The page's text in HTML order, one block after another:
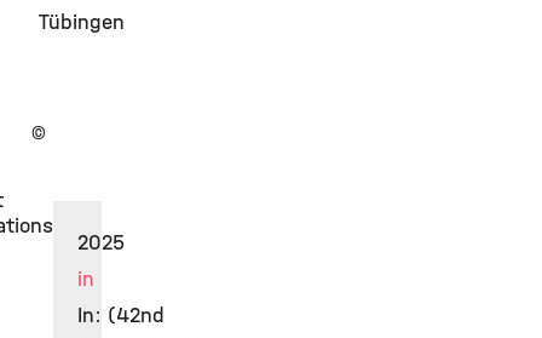
Tübingen
©
2025
in
In: (42nd